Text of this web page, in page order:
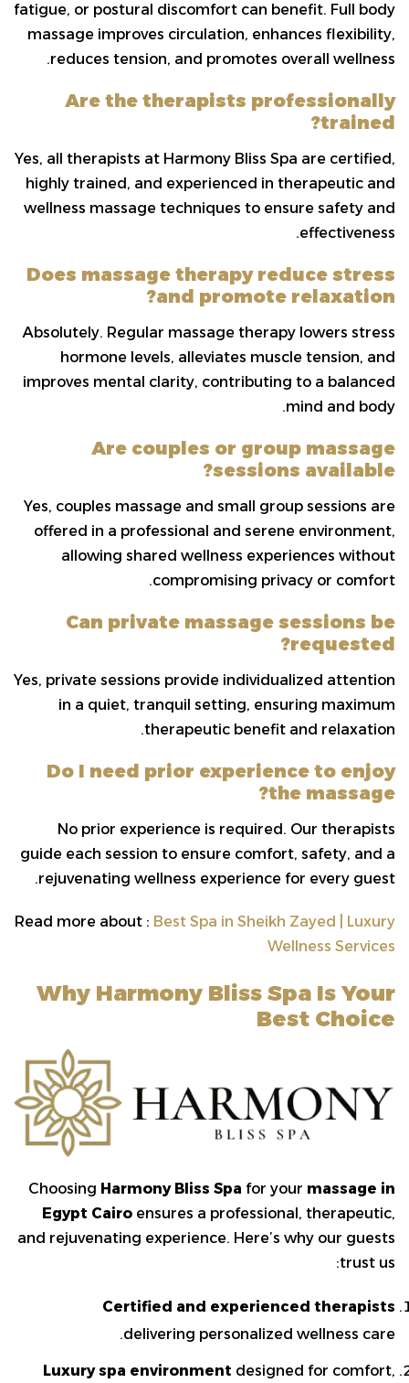
fatigue, or postural discomfort can benefit. Full body
massage improves circulation, enhances flexibility,
reduces tension, and promotes overall wellness.
Are the therapists professionally
trained?
Yes, all therapists at Harmony Bliss Spa are certified,
highly trained, and experienced in therapeutic and
wellness massage techniques to ensure safety and
effectiveness.
Does massage therapy reduce stress
and promote relaxation?
Absolutely. Regular massage therapy lowers stress
hormone levels, alleviates muscle tension, and
improves mental clarity, contributing to a balanced
mind and body.
Are couples or group massage
sessions available?
Yes, couples massage and small group sessions are
offered in a professional and serene environment,
allowing shared wellness experiences without
compromising privacy or comfort.
Can private massage sessions be
requested?
Yes, private sessions provide individualized attention
in a quiet, tranquil setting, ensuring maximum
therapeutic benefit and relaxation.
Do I need prior experience to enjoy
the massage?
No prior experience is required. Our therapists
guide each session to ensure comfort, safety, and a
rejuvenating wellness experience for every guest.
Read more about : Best Spa in Sheikh Zayed | Luxury
Wellness Services
Why Harmony Bliss Spa Is Your
Best Choice
Choosing Harmony Bliss Spa for your massage in
Egypt Cairo ensures a professional, therapeutic,
and rejuvenating experience. Here’s why our guests
trust us:
Certified and experienced therapists
delivering personalized wellness care.
Luxury spa environment designed for comfort,